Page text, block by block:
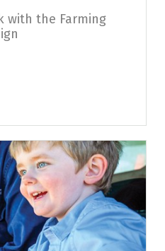
with the Farming